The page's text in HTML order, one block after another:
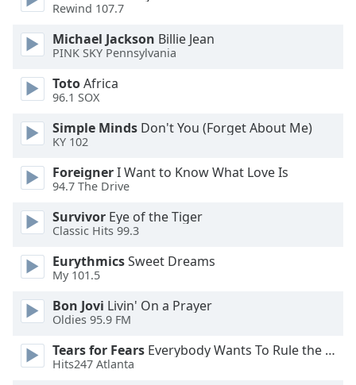
dialog
Escape
cancel
and
window.
Text
Background
Rewind 107.7
Michael Jackson Billie Jean
PINK SKY Pennsylvania
TotoAfrica
96.1 SOX
Simple Minds Don't You (Forget About Me)
KY 102
ForeignerI Want to Know What Love Is
94.7 The Drive
Survivor Eye of the Tiger
Classic Hits 99.3
EurythmicsSweet Dreams
My 101.5
Bon Jovi Livin' On a Prayer
Oldies 95.9 FM
Tears for Fears Everybody Wants To Rule the World
Hits247 Atlanta